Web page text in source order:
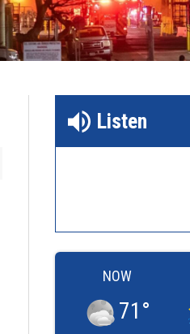
Listen
NOW
71 °